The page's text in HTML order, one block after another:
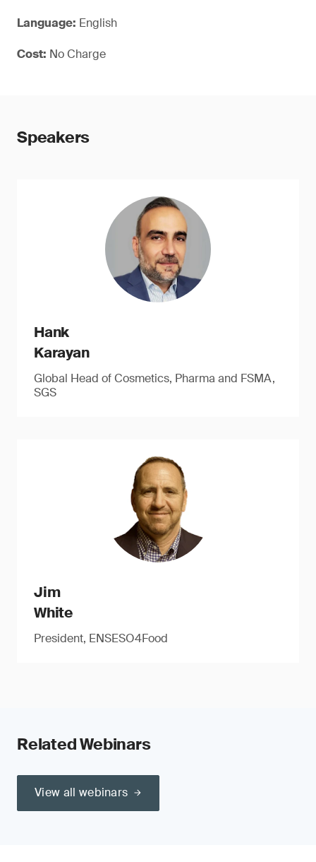
Language: English
Cost: No Charge
Speakers
Hank
Karayan
Global Head of Cosmetics, Pharma and FSMA,
SGS
Jim
White
President, ENSESO4Food
Related Webinars
View all webinars